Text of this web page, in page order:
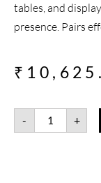
tables, and
presence. Pairs
₹
- +